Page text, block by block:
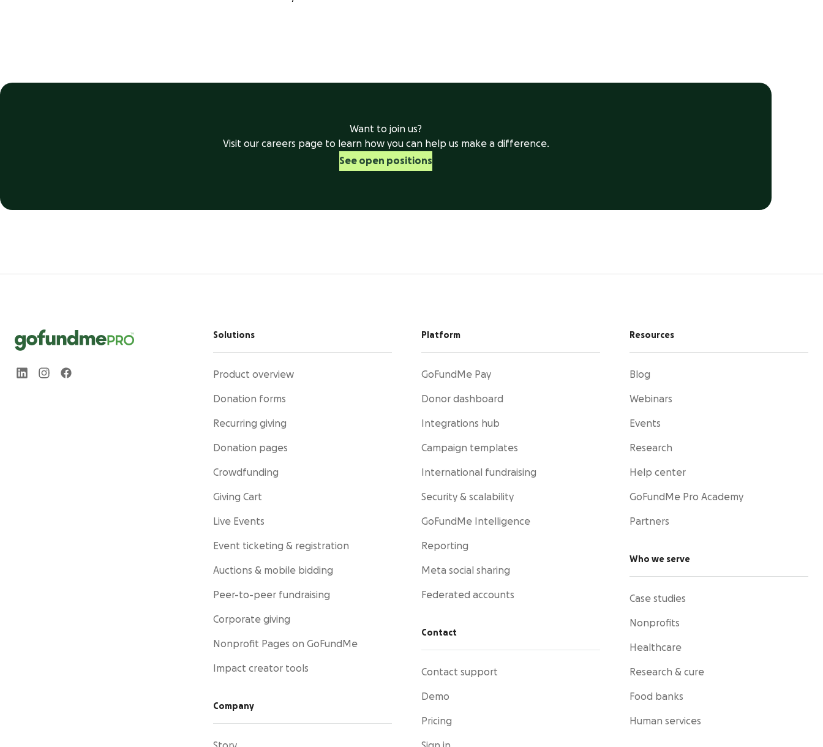
Want to join us?
Visit our careers page to learn how you can help us make a difference.
See open positions
Solutions
Product overview
Donation forms
Recurring giving
Donation pages
Crowdfunding
Giving Cart
Live Events
Event ticketing & registration
Auctions & mobile bidding
Peer-to-peer fundraising
Corporate giving
Nonprofit Pages on GoFundMe
Impact creator tools
Company
Platform
GoFundMe Pay
Donor dashboard
Integrations hub
Campaign templates
International fundraising
Security & scalability
GoFundMe Intelligence
Reporting
Meta social sharing
Federated accounts
Contact
Contact support
Demo
Pricing
Resources
Blog
Webinars
Events
Research
Help center
GoFundMe Pro Academy
Partners
Who we serve
Case studies
Nonprofits
Healthcare
Research & cure
Food banks
Human services